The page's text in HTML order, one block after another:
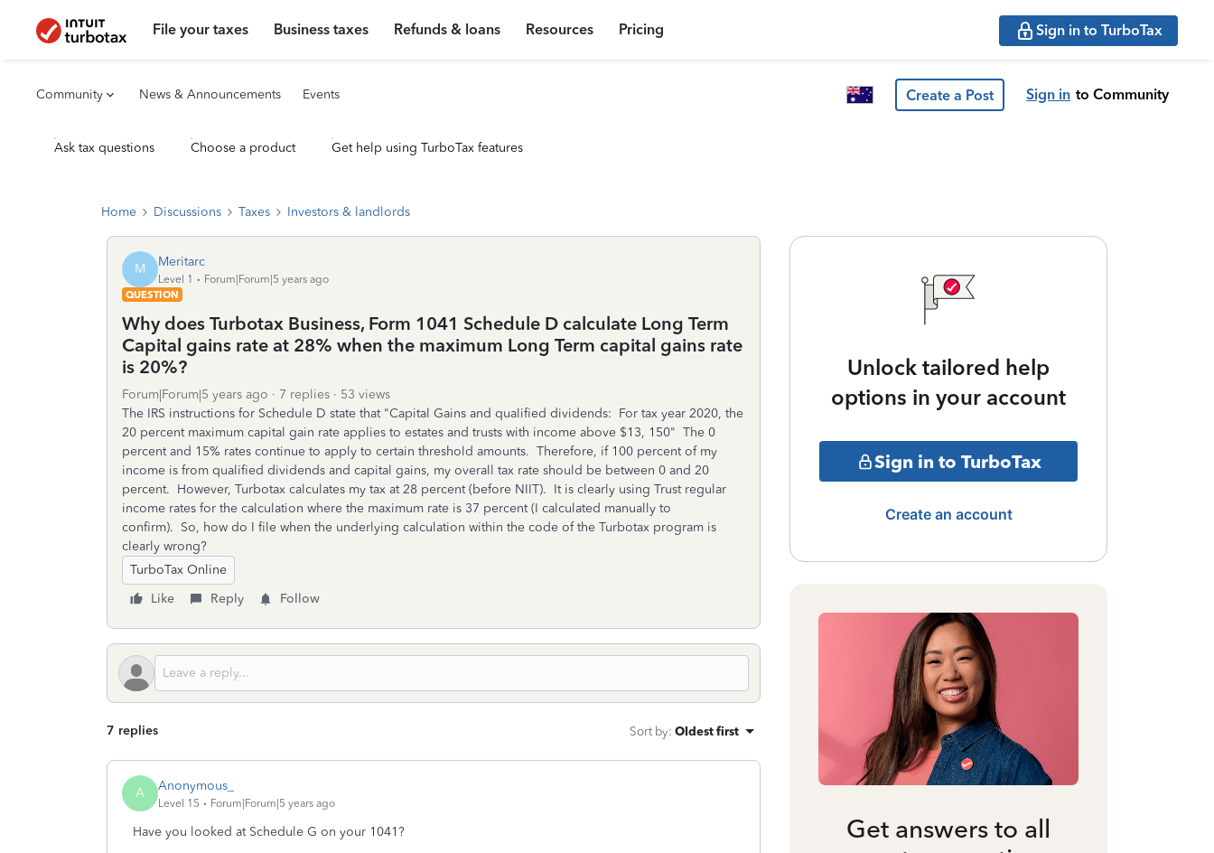
File your taxes Business taxes Refunds & loans Resources Pricing Sign in to TurboTax
Community News & Announcements Events Create a Post Sign in to Community
Ask tax questions Choose a product Get help using TurboTax features
Home Discussions Taxes Investors & landlords
M Meritarc
Level 1
Forum|Forum|5 years ago
QUESTION
Why does Turbotax Business, Form 1041 Schedule D calculate Long Term
Capital gains rate at 28% when the maximum Long Term capital gains rate
is 20%?
Forum|Forum|5 years ago 7 replies
53 views
The IRS instructions for Schedule D state that "Capital Gains and qualified dividends: For tax year 2020, the
20 percent maximum capital gain rate applies to estates and trusts with income above $13, 150" The 0
percent and 15% rates continue to apply to certain threshold amounts. Therefore, if 100 percent of my
income is from qualified dividends and capital gains, my overall tax rate should be between 0 and 20
percent. However, Turbotax calculates my tax at 28 percent (before NIIT). It is clearly using Trust regular
income rates for the calculation where the maximum rate is 37 percent (I calculated manually to
confirm). So, how do I file when the underlying calculation within the code of the Turbotax program is
clearly wrong?
TurboTax Online
Like
Reply Follow
7 replies Sort by: Oldest first
A Anonymous_
Level 15 Forum|Forum|5 years ago
Have you looked at Schedule G on your 1041?
Unlock tailored help
options in your account
Sign in to TurboTax
Create an account
Get answers to all